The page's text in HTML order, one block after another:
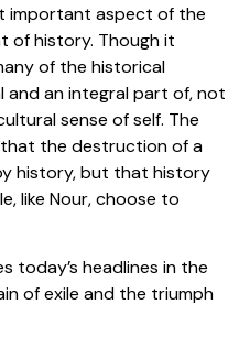
important aspect of the
of history. Though it
of the historical
and an integral part of, not
sense of self. The
the destruction of a
history, but that history
like Nour, choose to
today’s headlines in the
of exile and the triumph